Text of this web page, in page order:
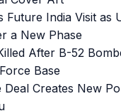
Future India Visit as
a New Phase
After B-52
Base
Deal Creates New